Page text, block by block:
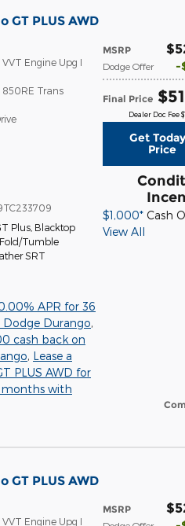
GT PLUS AWD
MSRP
Dodge Offer
Final Price
Dealer Doc Fee
Get
Price
$1,000* Cash
View All
VVT Engine Upg I
Trans
Plus Blacktop
Tumble
SRT
APR for 36
Durango,
cash back on
, Lease a
PLUS AWD for
with
GT PLUS AWD
MSRP
VVT Engine Upg I